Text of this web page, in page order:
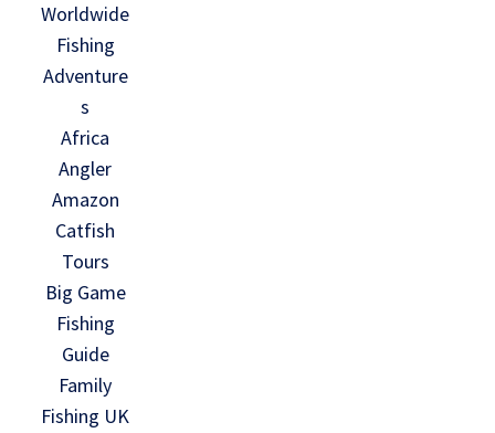
Worldwide
Fishing
Adventure
s
Africa
Angler
Amazon
Catfish
Tours
Big Game
Fishing
Guide
Family
Fishing UK